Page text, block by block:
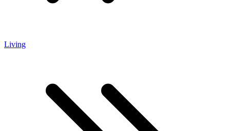
Living